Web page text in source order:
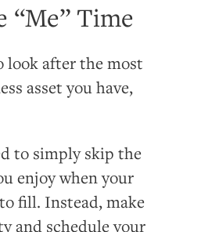
“Me” Time
look after the most
asset you have,
to simply skip the
enjoy when your
fill. Instead, make
and schedule your